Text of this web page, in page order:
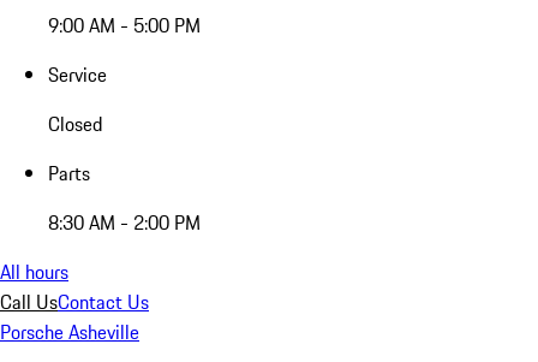
9:00 AM - 5:00 PM
Service
Closed
Parts
8:30 AM - 2:00 PM
All hours
Call UsContact Us
Porsche Asheville